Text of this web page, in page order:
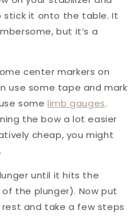
it onto the table. It
but it’s a
center markers on
use some tape and mark
somelimb gauges.
the bow a lot easier
cheap, you might
until it hits the
the plunger). Now put
and take a few steps